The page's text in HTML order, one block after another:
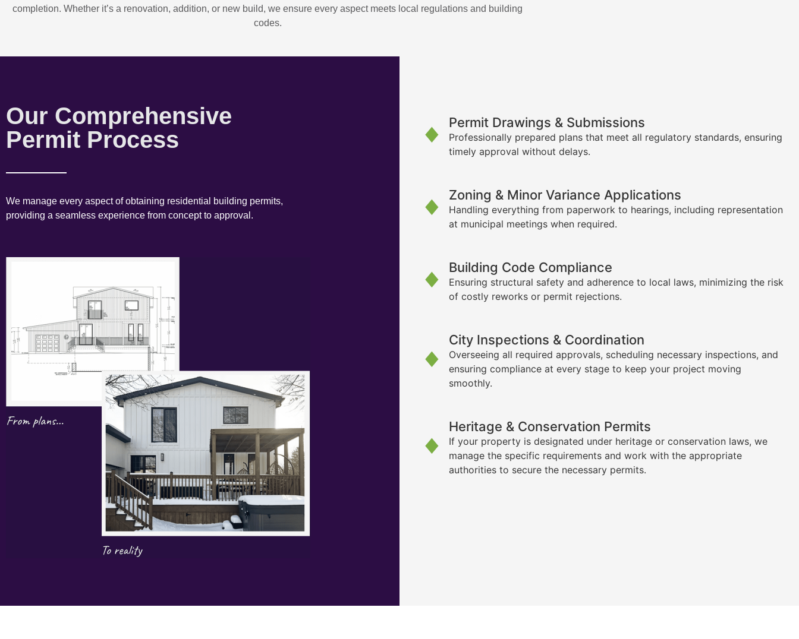
completion. Whether it’s a renovation, addition, or new build, we ensure every aspect meets local regulations and building
codes.
Our Comprehensive
Permit Process
We manage every aspect of obtaining residential building permits,
providing a seamless experience from concept to approval.
Permit Drawings & Submissions
Professionally prepared plans that meet all regulatory standards, ensuring
timely approval without delays.
Zoning & Minor Variance Applications
Handling everything from paperwork to hearings, including representation
at municipal meetings when required.
Building Code Compliance
Ensuring structural safety and adherence to local laws, minimizing the risk
of costly reworks or permit rejections.
City Inspections & Coordination
Overseeing all required approvals, scheduling necessary inspections, and
ensuring compliance at every stage to keep your project moving
smoothly.
Heritage & Conservation Permits
If your property is designated under heritage or conservation laws, we
manage the specific requirements and work with the appropriate
authorities to secure the necessary permits.